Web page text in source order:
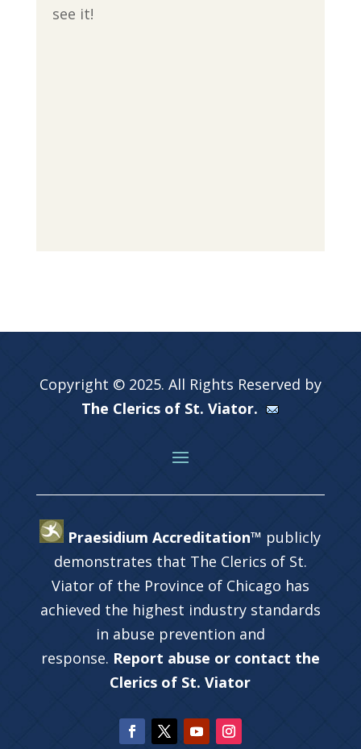
see it!
Copyright © 2025. All Rights Reserved by
The Clerics of St. Viator.
Praesidium Accreditation™ publicly
demonstrates that The Clerics of St.
Viator of the Province of Chicago has
achieved the highest industry standards
in abuse prevention and
response. Report abuse or contact the
Clerics of St. Viator